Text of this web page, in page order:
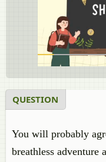
QUESTION
You will probably
breathless